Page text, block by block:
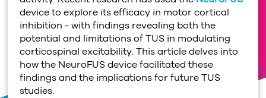
device to explore its efficacy in motor cortical
inhibition - with findings revealing both the
potential and limitations of TUS in modulating
corticospinal excitability. This article delves into
how the NeuroFUS device facilitated these
findings and the implications for future TUS
studies.